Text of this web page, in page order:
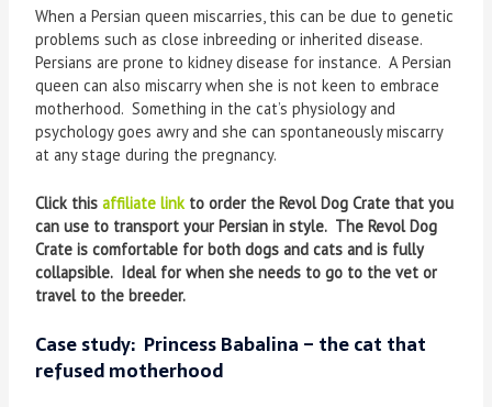
When a Persian queen miscarries, this can be due to genetic
problems such as close inbreeding or inherited disease.
Persians are prone to kidney disease for instance. A Persian
queen can also miscarry when she is not keen to embrace
motherhood. Something in the cat’s physiology and
psychology goes awry and she can spontaneously miscarry
at any stage during the pregnancy.
Click thisaffiliate linkto order the Revol Dog Crate that you
can use to transport your Persian in style. The Revol Dog
Crate is comfortable for both dogs and cats and is fully
collapsible. Ideal for when she needs to go to the vet or
travel to the breeder.
Case study: Princess Babalina – the cat that
refused motherhood